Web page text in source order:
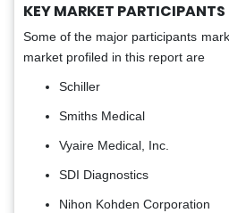
KEY MARKET PARTICIPANTS
Some of the major participants
market profiled in this report are
Schiller
Smiths Medical
Vyaire Medical, Inc.
SDI Diagnostics
Nihon Kohden Corporation